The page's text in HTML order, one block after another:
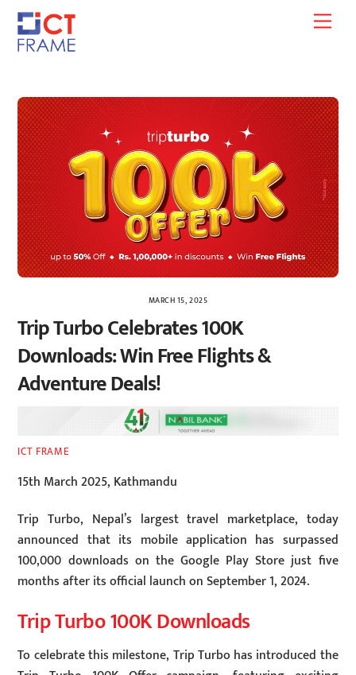
Skip
content
MARCH 15, 2025
Trip Turbo Celebrates 100K
Downloads: Win Free Flights &
Adventure Deals!
ICT FRAME
15th March 2025, Kathmandu
Trip Turbo, Nepal’s largest travel marketplace, today
announced that its mobile application has surpassed
100,000 downloads on the Google Play Store just five
months after its official launch on September 1, 2024.
Trip Turbo 100K Downloads
To celebrate this milestone, Trip Turbo has introduced the